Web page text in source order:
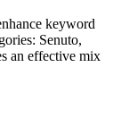
keyword
Senuto,
an effective mix